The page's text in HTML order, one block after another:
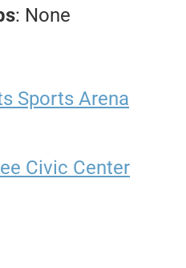
: None
Sports Arena
Civic Center